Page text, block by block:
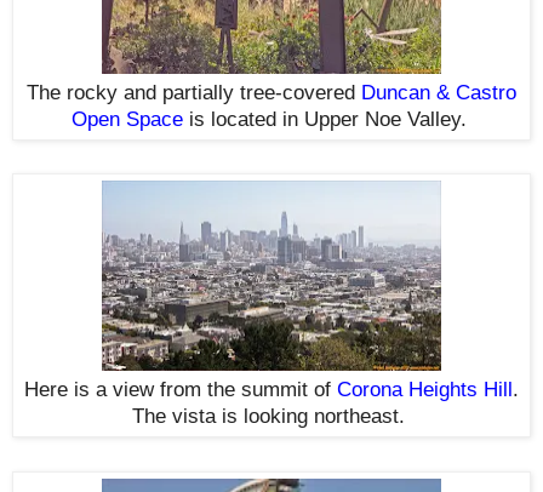
The rocky and partially tree-covered Duncan & Castro
Open Spaceis located in Upper Noe Valley.
Here is a view from the summit of Corona Heights Hill .
The vista is looking northeast.